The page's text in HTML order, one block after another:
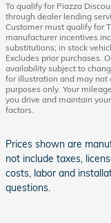
To qualify for Piazza
through dealer lending
Customer must qualify for
manufacturer incentives
substitutions; in stock
Excludes prior purchases.
availability subject to
for illustration and may not
purposes only. Your
you drive and maintain
factors.
Prices shown are
not include taxes,
costs, labor and
questions.